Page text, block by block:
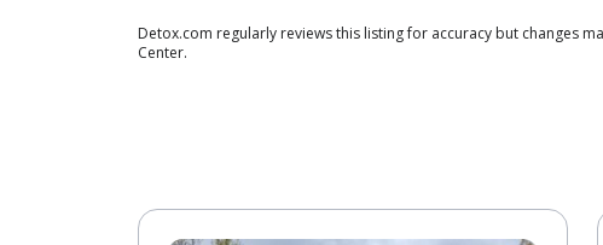
Detox.com regularly reviews this listing for accuracy but changes
Center.